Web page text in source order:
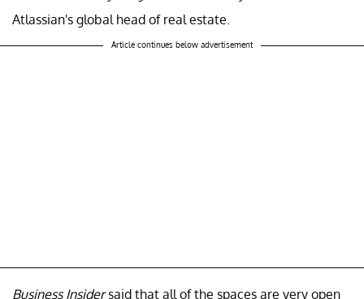
Atlassian's global head of real estate.
Article continues below advertisement
Business Insidersaid that all of the spaces are very open